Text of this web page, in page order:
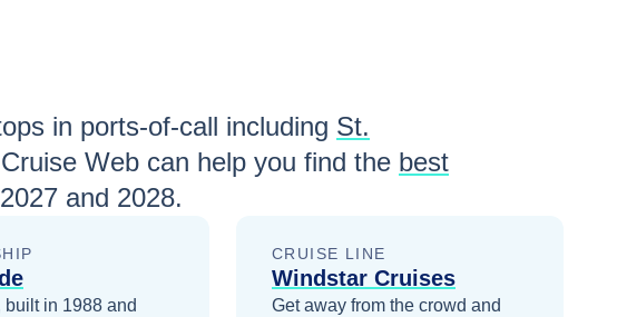
in ports-of-call including St.
Web can help you find the best
and 2028.
built in 1988 and
CRUISE LINE
Windstar Cruises
Get away from the crowd and